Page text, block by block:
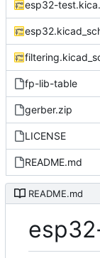
fp-lib-table
gerber.zip
LICENSE
README.md
README.md